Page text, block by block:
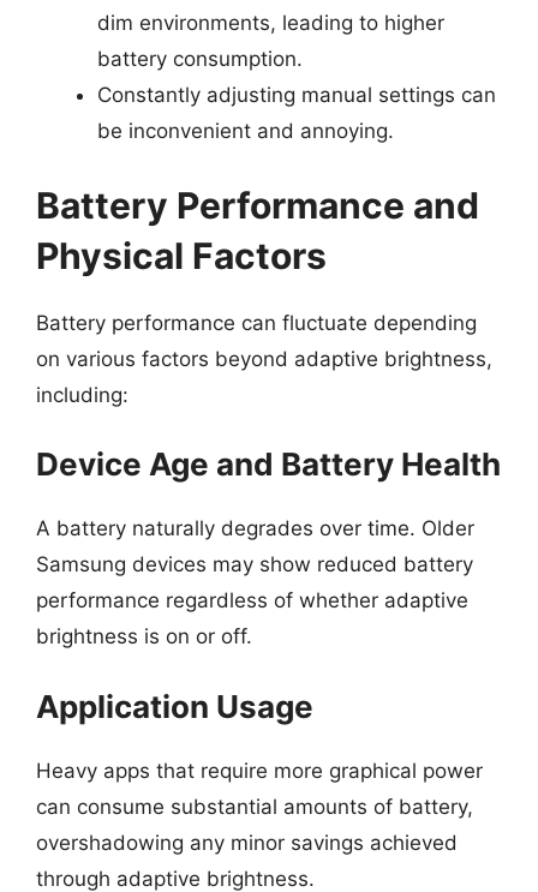
dim environments, leading to higher
battery consumption.
Constantly adjusting manual settings can
be inconvenient and annoying.
Battery Performance and
Physical Factors
Battery performance can fluctuate depending
on various factors beyond adaptive brightness,
including:
Device Age and Battery Health
A battery naturally degrades over time. Older
Samsung devices may show reduced battery
performance regardless of whether adaptive
brightness is on or off.
Application Usage
Heavy apps that require more graphical power
can consume substantial amounts of battery,
overshadowing any minor savings achieved
through adaptive brightness.